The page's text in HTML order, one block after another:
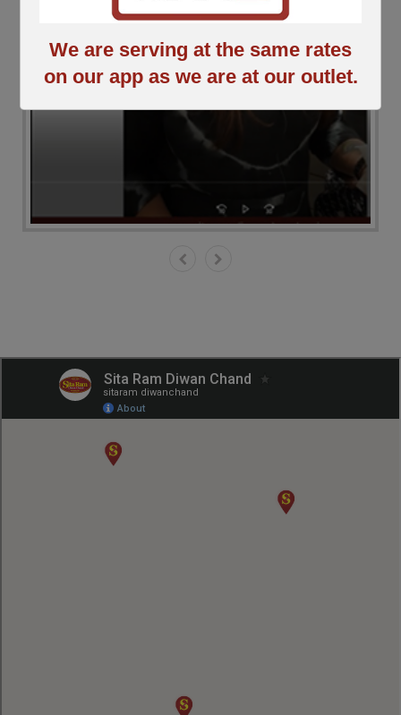
We are serving at the same rates
on our app as we are at our outlet.